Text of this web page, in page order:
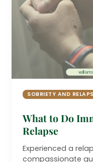
SOBRIETY AND
What to Do
Relapse
Experienced a
compassionate